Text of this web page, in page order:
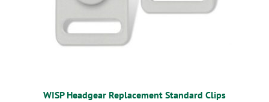
WISP Headgear Replacement Standard Clips